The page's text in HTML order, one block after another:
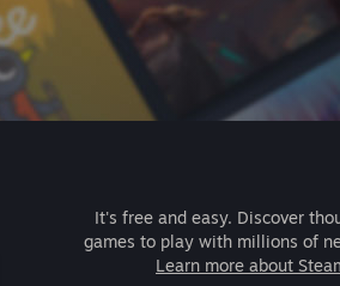
It's free and easy. Discover
games to play with millions of
Learn more about